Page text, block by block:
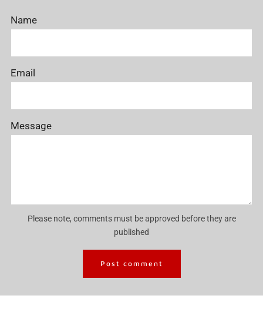
Name
Email
Message
Please note, comments must be approved before they are
published